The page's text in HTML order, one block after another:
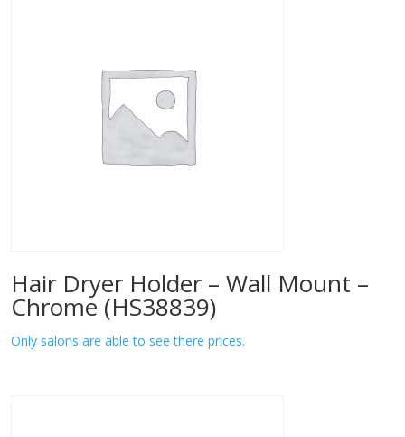
Hair Dryer Holder – Wall Mount –
Chrome (HS38839)
Only salons are able to see there prices.